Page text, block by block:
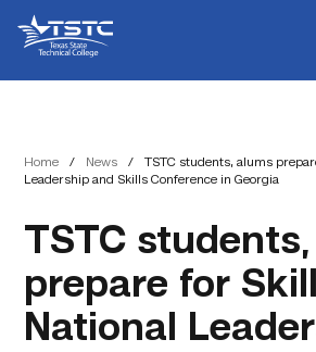
Content
navigation
State
Technical
College
Home / News /
TSTC students, alums
Leadership and Skills Conference in Georgia
TSTC
prepare for
National